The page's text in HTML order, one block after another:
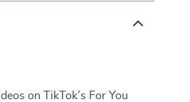
on TikTok’s For You